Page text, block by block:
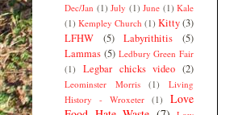
Dec/Jan (1) July (1) June (1) Kale
(1) Kempley Church (1) Kitty(3)
LFHW
(5) Labyrithitis
(5)
Lammas (5) Ledbury Green Fair
(1)
Legbar chicks video (2)
Leominster Morris (1)
Living
History - Wroxeter (1)
Love